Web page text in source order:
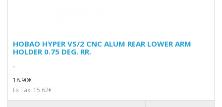
HOBAO HYPER VS/2 CNC ALUM REAR LOWER ARM
HOLDER 0.75 DEG. RR.
..
18.90€
Ex Tax: 15.62€